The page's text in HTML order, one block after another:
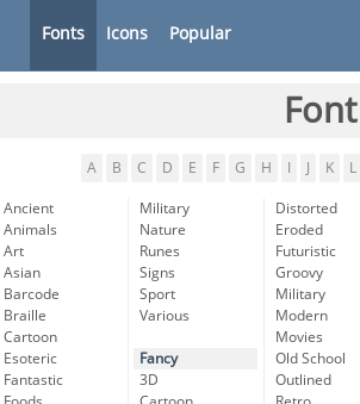
Fonts Icons Popular
A B C D E F G H K L
Ancient
Animals
Art
Asian
Barcode
Braille
Cartoon
Esoteric
Fantastic
Military
Nature
Runes
Signs
Sport
Various
Fancy
3D
Distorted
Eroded
Futuristic
Groovy
Military
Modern
Movies
Old School
Outlined